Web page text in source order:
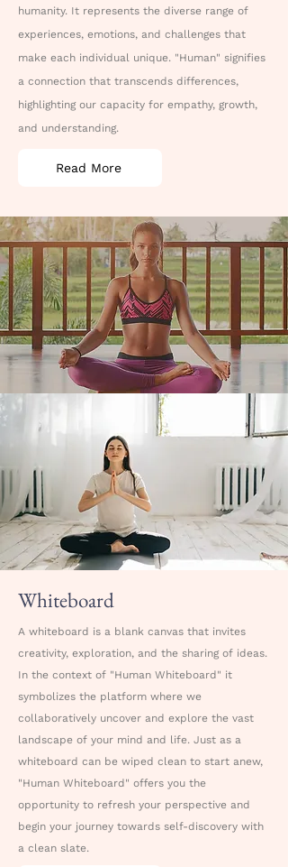
humanity. It represents the diverse range of
experiences, emotions, and challenges that
make each individual unique. "Human" signifies
a connection that transcends differences,
highlighting our capacity for empathy, growth,
and understanding.
Read More
Whiteboard
A whiteboard is a blank canvas that invites
creativity, exploration, and the sharing of ideas.
In the context of "Human Whiteboard" it
symbolizes the platform where we
collaboratively uncover and explore the vast
landscape of your mind and life. Just as a
whiteboard can be wiped clean to start anew,
"Human Whiteboard" offers you the
opportunity to refresh your perspective and
begin your journey towards self-discovery with
a clean slate.